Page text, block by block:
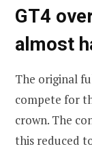
GT4
almost
The original
compete for
crown. The
this reduced